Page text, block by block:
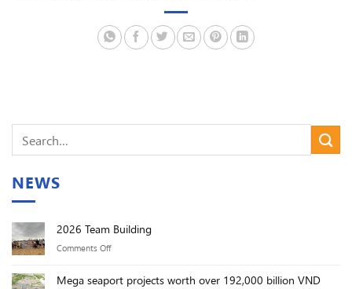
NEWS
2026 Team Building
Comments Offon
Team
Mega seaport projects worth over 192,000 billion VND